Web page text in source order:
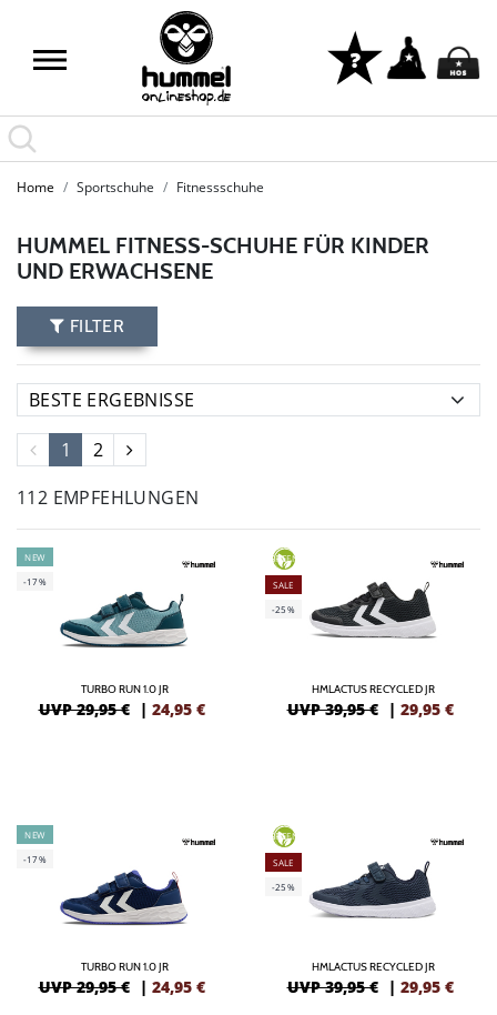
Home Sportschuhe Fitnessschuhe
HUMMEL FITNESS-SCHUHE FÜR KINDER
UND ERWACHSENE
FILTER
1
2
112 EMPFEHLUNGEN
NEW
-17%
TURBO RUN 1.0 JR
UVP 29,95 € | 24,95 €
GREEN
SALE
-25%
HMLACTUS RECYCLED JR
UVP 39,95 € | 29,95 €
NEW
-17%
TURBO RUN 1.0 JR
UVP 29,95 € | 24,95 €
GREEN
SALE
-25%
HMLACTUS RECYCLED JR
UVP 39,95 € | 29,95 €